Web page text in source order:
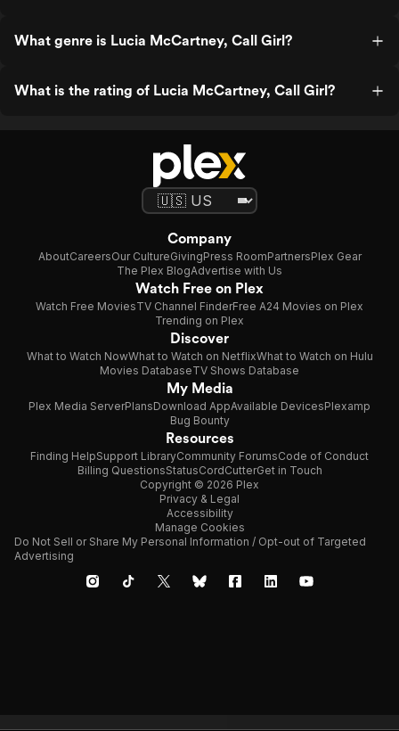
What genre is Lucia McCartney, Call Girl?
What is the rating of Lucia McCartney, Call Girl?
Company
AboutCareersOur CultureGivingPress RoomPartnersPlex Gear
The Plex BlogAdvertise with Us
Watch Free on Plex
Watch Free MoviesTV Channel FinderFree A24 Movies on Plex
Trending on Plex
Discover
What to Watch NowWhat to Watch on NetflixWhat to Watch on Hulu
Movies DatabaseTV Shows Database
My Media
Plex Media ServerPlansDownload AppAvailable DevicesPlexamp
Bug Bounty
Resources
Finding HelpSupport LibraryCommunity ForumsCode of Conduct
Billing QuestionsStatusCordCutterGet in Touch
Copyright © 2026 Plex
Privacy & Legal
Accessibility
Manage Cookies
Do Not Sell or Share My Personal Information / Opt-out of Targeted
Advertising